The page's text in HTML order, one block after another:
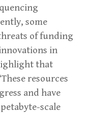
some
of funding
in
that
resources
and have
scale